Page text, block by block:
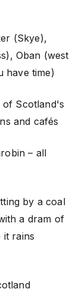
(Skye),
Oban (west
have time)
of Scotland's
and cafés
– all
by a coal
a dram of
it rains